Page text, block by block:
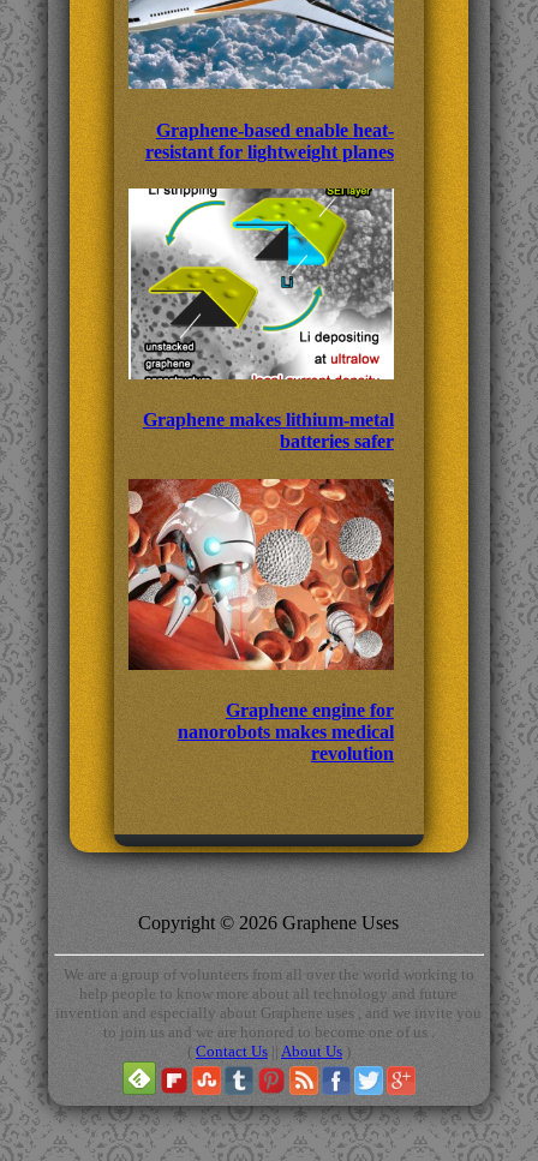
Graphene-based enable heat-
resistant for lightweight planes
Graphene makes lithium-metal
batteries safer
Graphene engine for
nanorobots makes medical
revolution
Copyright © 2026 Graphene Uses
We are a group of volunteers from all over the world working to
help people to know more about all technology and future
invention and especially about Graphene uses , and we invite you
to join us and we are honored to become one of us .
( Contact Us|| About Us)